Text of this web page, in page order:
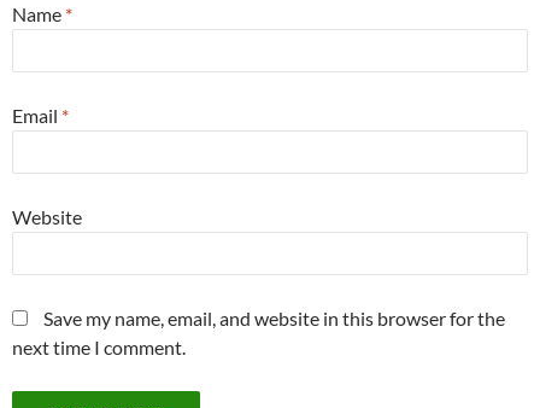
Name *
Email *
Website
Save my name, email, and website in this browser for the
next time I comment.